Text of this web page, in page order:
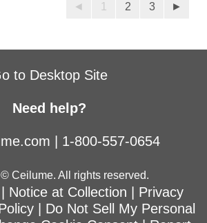
◄ 1 2 3 ►
to Desktop Site
Need help?
1-800-557-0654
Ceilume. All rights reserved.
Notice at Collection
Privacy
Do Not Sell My Personal